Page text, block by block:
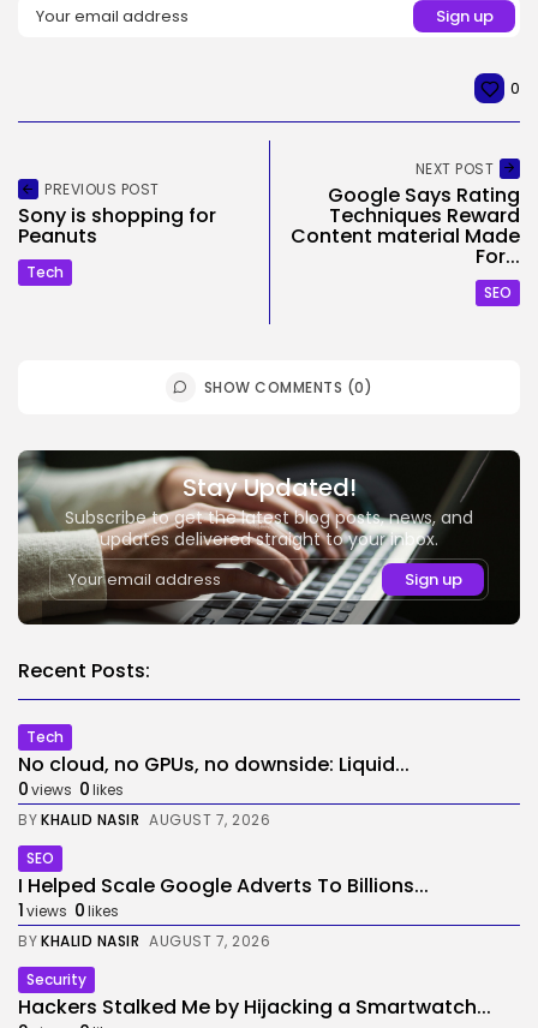
0
PREVIOUS POST
Sony is shopping for
Peanuts
Tech
NEXT POST
Google Says Rating
Techniques Reward
Content material Made
For...
SEO
SHOW COMMENTS (0)
Stay Updated!
Subscribe to get the latest blog posts, news, and
updates delivered straight to your inbox.
Recent Posts:
Tech
No cloud, no GPUs, no downside: Liquid...
0views 0likes
BYKHALID NASIR AUGUST 7, 2026
SEO
I Helped Scale Google Adverts To Billions...
1views 0likes
BYKHALID NASIR AUGUST 7, 2026
Security
Hackers Stalked Me by Hijacking a Smartwatch...